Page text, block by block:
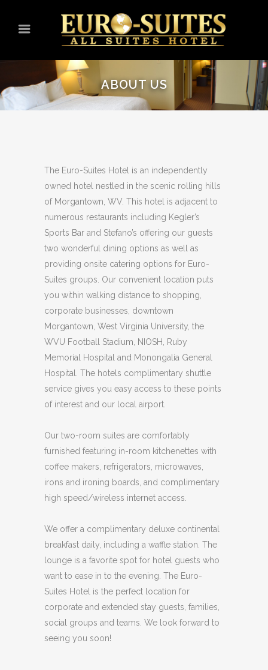
ABOUT US
The Euro-Suites Hotel is an independently
owned hotel nestled in the scenic rolling hills
of Morgantown, WV. This hotel is adjacent to
numerous restaurants including Kegler’s
Sports Bar and Stefano’s offering our guests
two wonderful dining options as well as
providing onsite catering options for Euro-
Suites groups. Our convenient location puts
you within walking distance to shopping,
corporate businesses, downtown
Morgantown, West Virginia University, the
WVU Football Stadium, NIOSH, Ruby
Memorial Hospital and Monongalia General
Hospital. The hotels complimentary shuttle
service gives you easy access to these points
of interest and our local airport.
Our two-room suites are comfortably
furnished featuring in-room kitchenettes with
coffee makers, refrigerators, microwaves,
irons and ironing boards, and complimentary
high speed/wireless internet access.
We offer a complimentary deluxe continental
breakfast daily, including a waffle station. The
lounge is a favorite spot for hotel guests who
want to ease in to the evening. The Euro-
Suites Hotel is the perfect location for
corporate and extended stay guests, families,
social groups and teams. We look forward to
seeing you soon!